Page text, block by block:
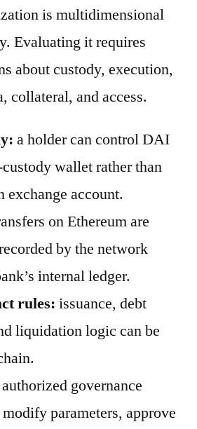
is multidimensional
Evaluating it requires
about custody, execution,
collateral, and access.
a holder can control DAI
wallet rather than
exchange account.
on Ethereum are
by the network
internal ledger.
rules: issuance, debt
liquidation logic can be
authorized governance
parameters, approve